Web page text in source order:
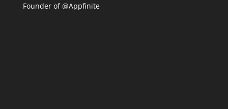
Founder of @Appfinite